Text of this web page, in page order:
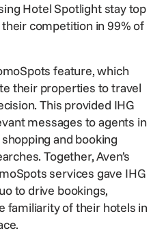
Hotel Spotlight stay top
competition in 99% of
feature, which
their properties to travel
This provided IHG
messages to agents in
and booking
Together, Aven’s
services gave IHG
to drive bookings,
familiarity of their hotels in